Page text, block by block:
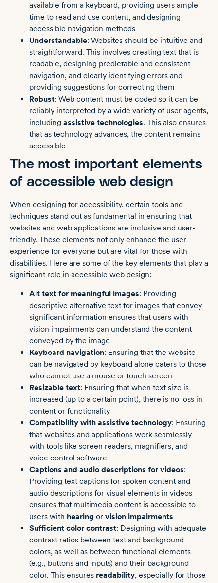
available from a keyboard, providing users ample
time to read and use content, and designing
accessible navigation methods
Understandable: Websites should be intuitive and
straightforward. This involves creating text that is
readable, designing predictable and consistent
navigation, and clearly identifying errors and
providing suggestions for correcting them
Robust: Web content must be coded so it can be
reliably interpreted by a wide variety of user agents,
including assistive technologies. This also ensures
that as technology advances, the content remains
accessible
The most important elements
of accessible web design
When designing for accessibility, certain tools and
techniques stand out as fundamental in ensuring that
websites and web applications are inclusive and user-
friendly. These elements not only enhance the user
experience for everyone but are vital for those with
disabilities. Here are some of the key elements that play a
significant role in accessible web design:
Alt text for meaningful images: Providing
descriptive alternative text for images that convey
significant information ensures that users with
vision impairments can understand the content
conveyed by the image
Keyboard navigation: Ensuring that the website
can be navigated by keyboard alone caters to those
who cannot use a mouse or touch screen
Resizable text: Ensuring that when text size is
increased (up to a certain point), there is no loss in
content or functionality
Compatibility with assistive technology: Ensuring
that websites and applications work seamlessly
with tools like screen readers, magnifiers, and
voice control software
Captions and audio descriptions for videos:
Providing text captions for spoken content and
audio descriptions for visual elements in videos
ensures that multimedia content is accessible to
users with hearing or vision impairments
Sufficient color contrast: Designing with adequate
contrast ratios between text and background
colors, as well as between functional elements
(e.g., buttons and inputs) and their background
color. This ensures readability, especially for those